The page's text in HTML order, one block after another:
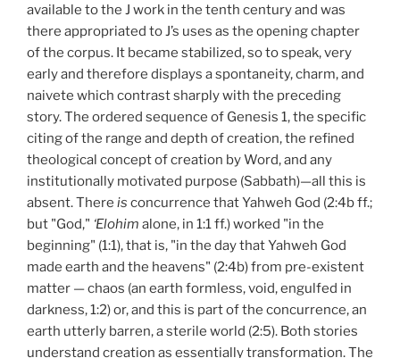
available to the J work in the tenth century and was
there appropriated to J’s uses as the opening chapter
of the corpus. It became stabilized, so to speak, very
early and therefore displays a spontaneity, charm, and
naivete which contrast sharply with the preceding
story. The ordered sequence of Genesis 1, the specific
citing of the range and depth of creation, the refined
theological concept of creation by Word, and any
institutionally motivated purpose (Sabbath)—all this is
absent. There is concurrence that Yahweh God (2:4b ff.;
but "God," ‘Elohim alone, in 1:1 ff.) worked "in the
beginning" (1:1), that is, "in the day that Yahweh God
made earth and the heavens" (2:4b) from pre-existent
matter — chaos (an earth formless, void, engulfed in
darkness, 1:2) or, and this is part of the concurrence, an
earth utterly barren, a sterile world (2:5). Both stories
understand creation as essentially transformation. The